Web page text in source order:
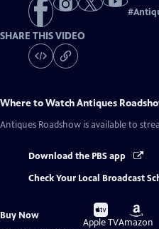
#
SHARE THIS VIDEO
Where to WatchAntiques
Antiques Roadshow is available to
Download the PBS app
Check Your Local Broadcast
Buy Now
Buy
on
Apple TV
Buy
on
Amazon